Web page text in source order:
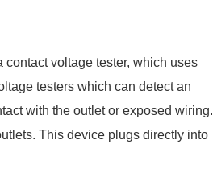
voltage tester, which uses
testers which can detect an
with the outlet or exposed wiring.
This device plugs directly into